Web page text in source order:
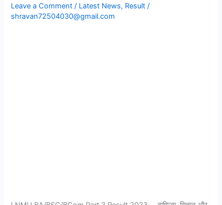
Leave a Comment / Latest News, Result /
shravan72504030@gmail.com
3
Result